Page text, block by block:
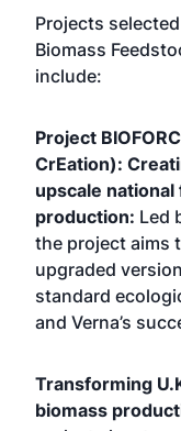
Projects
Biomass
include:
Project
CrEation):
upscale
production: Led
the project aims
upgraded
standard
and Verna’s
Transforming
biomass